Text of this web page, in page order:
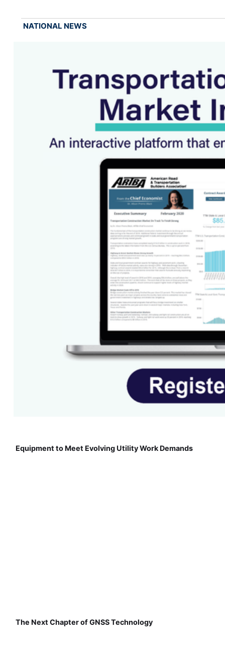
NATIONAL NEWS
Equipment to Meet Evolving Utility Work Demands
The Next Chapter of GNSS Technology